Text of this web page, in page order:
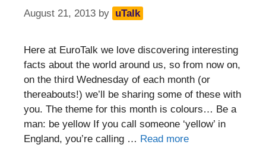
August 21, 2013 by uTalk
Here at EuroTalk we love discovering interesting
facts about the world around us, so from now on,
on the third Wednesday of each month (or
thereabouts!) we’ll be sharing some of these with
you. The theme for this month is colours… Be a
man: be yellow If you call someone ‘yellow’ in
England, you’re calling … Read more